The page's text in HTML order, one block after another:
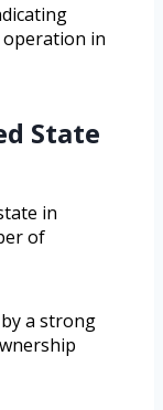
operation in
State
in
of
a strong